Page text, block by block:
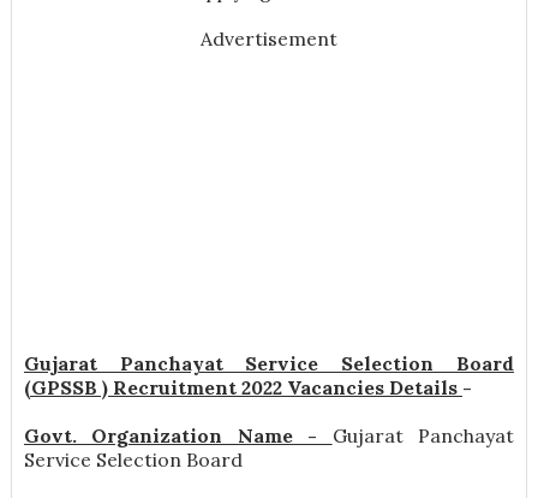
Advertisement
Gujarat Panchayat Service Selection Board
(GPSSB ) Recruitment 2022 Vacancies Details -
Govt. Organization Name - Gujarat Panchayat
Service Selection Board